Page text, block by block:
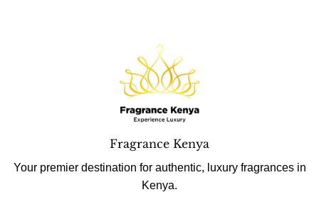
Fragrance Kenya
Your premier destination for authentic, luxury fragrances in
Kenya.